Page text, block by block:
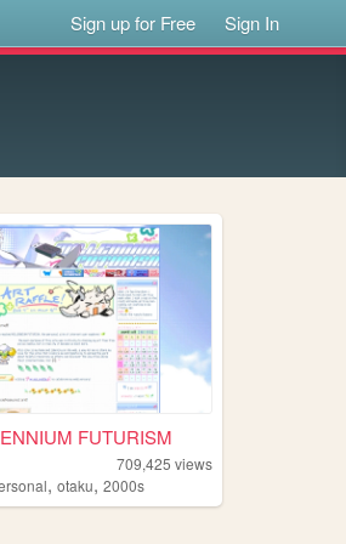
Sign up for Free Sign In
FUTURISM
709,425 views
,otaku,2000s